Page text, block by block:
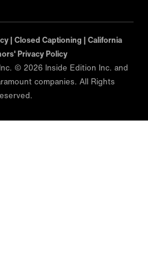
| Closed Captioning | California
Privacy Policy
© 2026 Inside Edition Inc. and
companies. All Rights